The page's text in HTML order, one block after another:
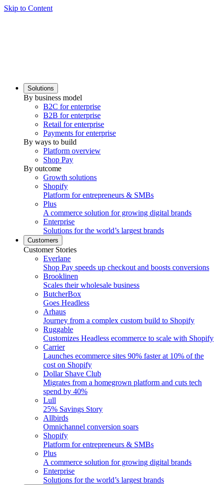
Skip to Content
Solutions
By business model
B2C for enterprise
B2B for enterprise
Retail for enterprise
Payments for enterprise
By ways to build
Platform overview
Shop Pay
By outcome
Growth solutions
Shopify
Platform for entrepreneurs & SMBs
Plus
A commerce solution for growing digital brands
Enterprise
Solutions for the world’s largest brands
Customers
Customer Stories
Everlane
Shop Pay speeds up checkout and boosts conversions
Brooklinen
Scales their wholesale business
ButcherBox
Goes Headless
Arhaus
Journey from a complex custom build to Shopify
Ruggable
Customizes Headless ecommerce to scale with Shopify
Carrier
Launches ecommerce sites 90% faster at 10% of the
cost on Shopify
Dollar Shave Club
Migrates from a homegrown platform and cuts tech
spend by 40%
Lull
25% Savings Story
Allbirds
Omnichannel conversion soars
Shopify
Platform for entrepreneurs & SMBs
Plus
A commerce solution for growing digital brands
Enterprise
Solutions for the world’s largest brands